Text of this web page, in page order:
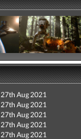
27th Aug 2021
27th Aug 2021
27th Aug 2021
27th Aug 2021
27th Aug 2021